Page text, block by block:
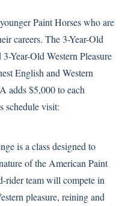
Paint Horses who are
careers. The 3-Year-Old
Year-Old Western Pleasure
English and Western
adds $5,000 to each
schedule visit:
is a class designed to
of the American Paint
rider team will compete in
pleasure, reining and